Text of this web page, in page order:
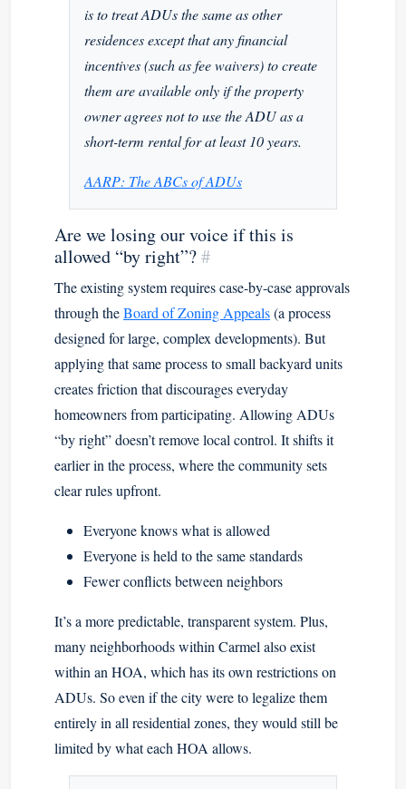
is to treat ADUs the same as other
residences except that any financial
incentives (such as fee waivers) to create
them are available only if the property
owner agrees not to use the ADU as a
short-term rental for at least 10 years.
AARP: The ABCs of ADUs
Are we losing our voice if this is
allowed “by right”?#
The existing system requires case-by-case approvals
through theBoard of Zoning Appeals(a process
designed for large, complex developments). But
applying that same process to small backyard units
creates friction that discourages everyday
homeowners from participating. Allowing ADUs
“by right” doesn’t remove local control. It shifts it
earlier in the process, where the community sets
clear rules upfront.
Everyone knows what is allowed
Everyone is held to the same standards
Fewer conflicts between neighbors
It’s a more predictable, transparent system. Plus,
many neighborhoods within Carmel also exist
within an HOA, which has its own restrictions on
ADUs. So even if the city were to legalize them
entirely in all residential zones, they would still be
limited by what each HOA allows.